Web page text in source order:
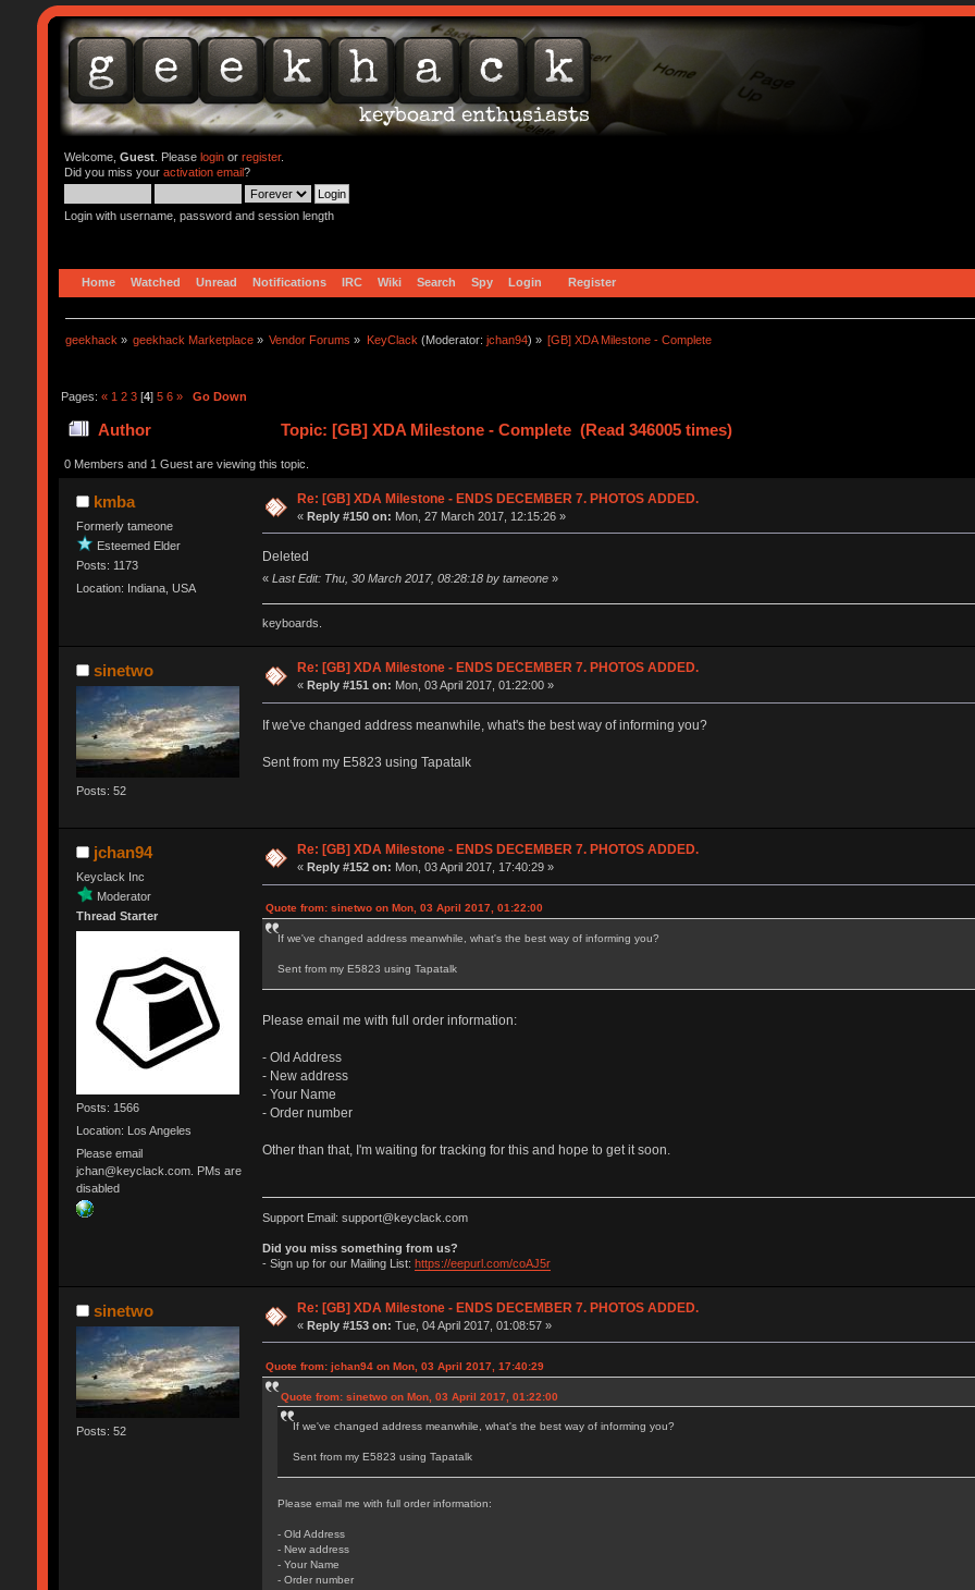
Welcome, Guest. Please loginor register.
Did you miss your activation email?
Login with username, password and session length
Home Watched Unread Notifications IRC Wiki Search Spy Login Register
geekhack » geekhack Marketplace » Vendor Forums » KeyClack (Moderator: jchan94) » [GB] XDA Milestone - Complete
Pages: « 1 2 3[4] 5 6 » Go Down
Author Topic: [GB] XDA Milestone - Complete (Read 346005 times)
0 Members and 1 Guest are viewing this topic.
kmba
Formerly tameone
Esteemed Elder
Posts: 1173
Location: Indiana, USA
Re: [GB] XDA Milestone - ENDS DECEMBER 7. PHOTOS ADDED.
«Reply #150 on: Mon, 27 March 2017, 12:15:26 »
Deleted
« Last Edit: Thu, 30 March 2017, 08:28:18 by tameone»
keyboards.
sinetwo
Posts: 52
Re: [GB] XDA Milestone - ENDS DECEMBER 7. PHOTOS ADDED.
« Reply #151 on: Mon, 03 April 2017, 01:22:00 »
If we've changed address meanwhile, what's the best way of informing you?
Sent from my E5823 using Tapatalk
jchan94
Keyclack Inc
Moderator
Thread Starter
Posts: 1566
Location: Los Angeles
Please email
jchan@keyclack.com. PMs are
disabled
Re: [GB] XDA Milestone - ENDS DECEMBER 7. PHOTOS ADDED.
« Reply #152 on: Mon, 03 April 2017, 17:40:29 »
Quote from: sinetwo on Mon, 03 April 2017, 01:22:00
If we've changed address meanwhile, what's the best way of informing you?
Sent from my E5823 using Tapatalk
Please email me with full order information:
- Old Address
- New address
- Your Name
- Order number
Other than that, I'm waiting for tracking for this and hope to get it soon.
Support Email: support@keyclack.com
Did you miss something from us?
- Sign up for our Mailing List: https://eepurl.com/coAJ5r
sinetwo
Posts: 52
Re: [GB] XDA Milestone - ENDS DECEMBER 7. PHOTOS ADDED.
«Reply #153 on: Tue, 04 April 2017, 01:08:57 »
Quote from: jchan94 on Mon, 03 April 2017, 17:40:29
Quote from: sinetwo on Mon, 03 April 2017, 01:22:00
If we've changed address meanwhile, what's the best way of informing you?
Sent from my E5823 using Tapatalk
Please email me with full order information:
- Old Address
- New address
- Your Name
- Order number